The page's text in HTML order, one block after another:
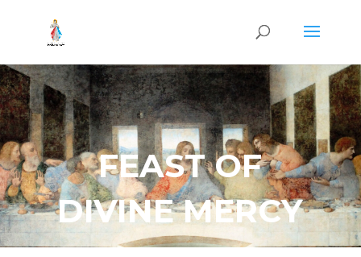
FEAST OF
DIVINE MERCY